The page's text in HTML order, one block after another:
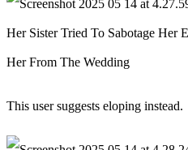
This user suggests eloping instead.